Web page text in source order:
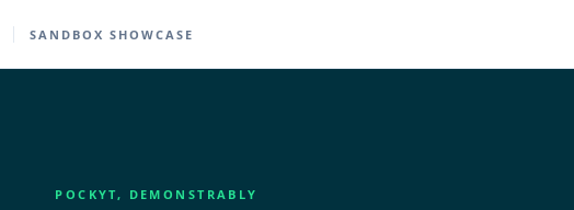
SANDBOX SHOWCASE
POCKYT, DEMONSTRABLY